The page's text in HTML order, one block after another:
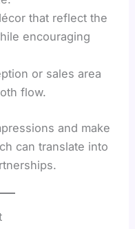
that reflect the
encouraging
or sales area
flow.
and make
can translate into